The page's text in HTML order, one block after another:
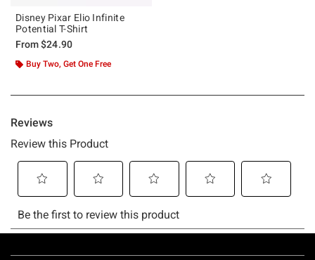
Disney Pixar Elio Infinite
Potential T-Shirt
From$24.90
Buy Two, Get One Free
Footer